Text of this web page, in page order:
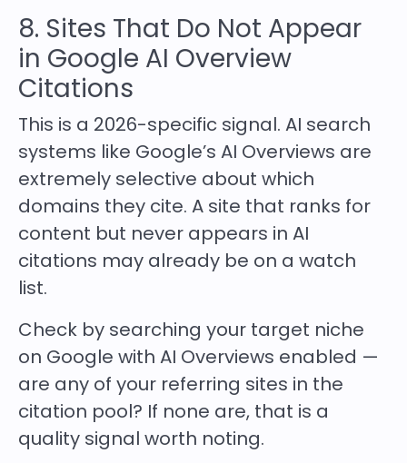
8. Sites That Do Not Appear
in Google AI Overview
Citations
This is a 2026-specific signal. AI search
systems like Google’s AI Overviews are
extremely selective about which
domains they cite. A site that ranks for
content but never appears in AI
citations may already be on a watch
list.
Check by searching your target niche
on Google with AI Overviews enabled —
are any of your referring sites in the
citation pool? If none are, that is a
quality signal worth noting.